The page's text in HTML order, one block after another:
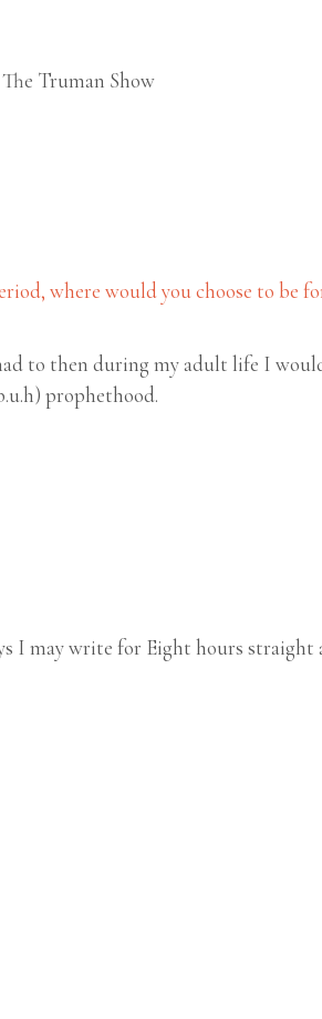
Truman Show
where would you choose to be
to then during my adult life I
prophethood.
I may write for Eight hours